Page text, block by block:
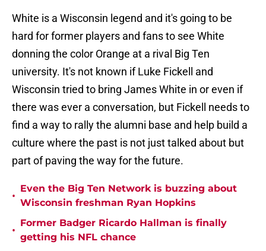
White is a Wisconsin legend and it's going to be
hard for former players and fans to see White
donning the color Orange at a rival Big Ten
university. It's not known if Luke Fickell and
Wisconsin tried to bring James White in or even if
there was ever a conversation, but Fickell needs to
find a way to rally the alumni base and help build a
culture where the past is not just talked about but
part of paving the way for the future.
•
Even the Big Ten Network is buzzing about
Wisconsin freshman Ryan Hopkins
•
Former Badger Ricardo Hallman is finally
getting his NFL chance